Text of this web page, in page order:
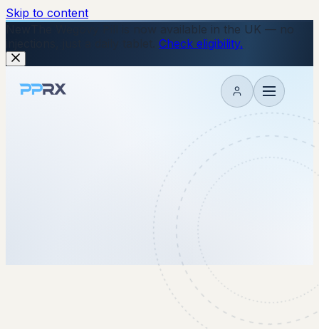
Skip to content
The Wegovy Pill is now available in the UK — no
Check eligibility.
My account
3 March 2026